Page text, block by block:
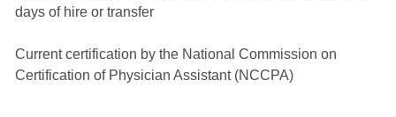
days of hire or transfer
Current certification by the National Commission on
Certification of Physician Assistant (NCCPA)